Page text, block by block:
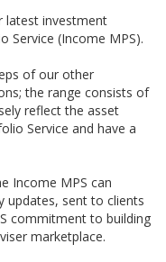
latest investment
Service (Income MPS).
of our other
the range consists of
reflect the asset
Service and have a
Income MPS can
updates, sent to clients
commitment to building
marketplace.